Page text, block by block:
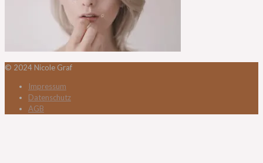
© 2024 Nicole Graf
Impressum
Datenschutz
AGB